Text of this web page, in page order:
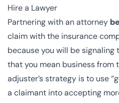
Hire a Lawyer
Partnering with an attorney
claim with the insurance
because you will be
that you mean business from
adjuster’s strategy is to use
a claimant into accepting